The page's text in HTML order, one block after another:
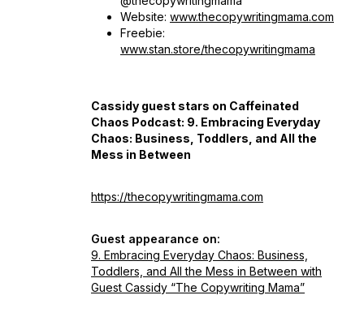
Website: www.thecopywritingmama.com
Freebie:
www.stan.store/thecopywritingmama
Cassidy guest stars on Caffeinated
Chaos Podcast: 9. Embracing Everyday
Chaos: Business, Toddlers, and All the
Mess in Between
https://thecopywritingmama.com
Guest appearance on:
9. Embracing Everyday Chaos: Business,
Toddlers, and All the Mess in Between with
Guest Cassidy “The Copywriting Mama”